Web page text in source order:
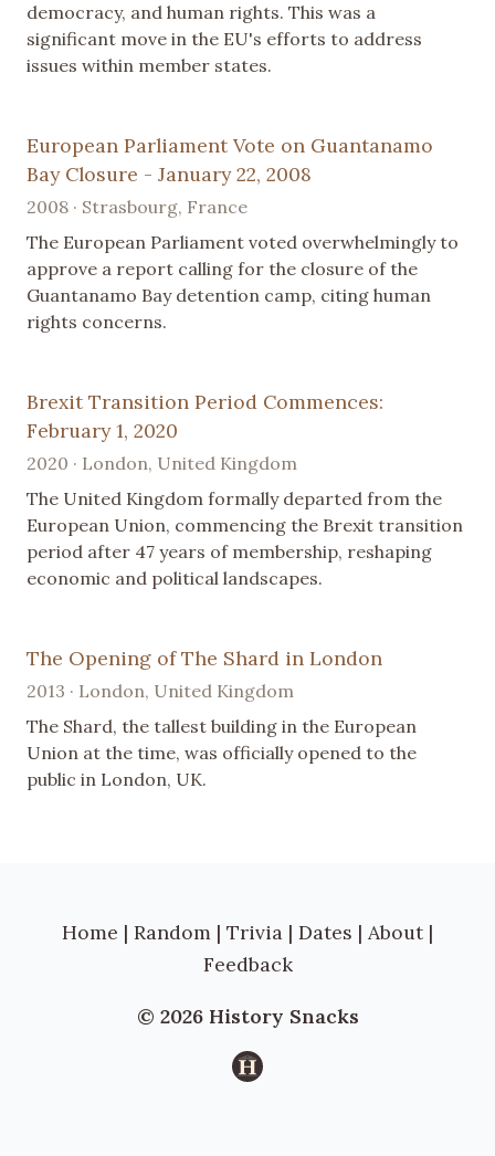
democracy, and human rights. This was a
significant move in the EU's efforts to address
issues within member states.
European Parliament Vote on Guantanamo
Bay Closure - January 22, 2008
2008 · Strasbourg, France
The European Parliament voted overwhelmingly to
approve a report calling for the closure of the
Guantanamo Bay detention camp, citing human
rights concerns.
Brexit Transition Period Commences:
February 1, 2020
2020 · London, United Kingdom
The United Kingdom formally departed from the
European Union, commencing the Brexit transition
period after 47 years of membership, reshaping
economic and political landscapes.
The Opening of The Shard in London
2013 · London, United Kingdom
The Shard, the tallest building in the European
Union at the time, was officially opened to the
public in London, UK.
Home | Random | Trivia | Dates | About |
Feedback
© 2026 History Snacks